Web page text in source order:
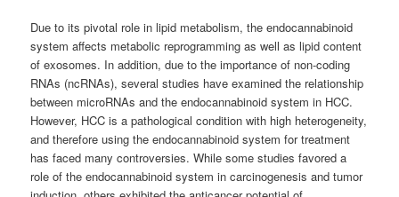
Due to its pivotal role in lipid metabolism, the endocannabinoid
system affects metabolic reprogramming as well as lipid content
of exosomes. In addition, due to the importance of non-coding
RNAs (ncRNAs), several studies have examined the relationship
between microRNAs and the endocannabinoid system in HCC.
However, HCC is a pathological condition with high heterogeneity,
and therefore using the endocannabinoid system for treatment
has faced many controversies. While some studies favored a
role of the endocannabinoid system in carcinogenesis and tumor